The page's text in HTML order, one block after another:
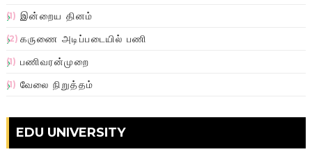
இன்றைய தினம்
(1)
கருணை அடிப்படையில் பணி
(2)
பணிவரன்முறை
(1)
வேலை நிறுத்தம்
(1)
EDU UNIVERSITY